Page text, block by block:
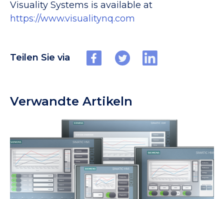
Visuality Systems is available at
https://www.visualitynq.com
Teilen Sie via
Verwandte Artikeln